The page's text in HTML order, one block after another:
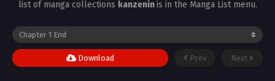
list of manga collections kanzeninis in the Manga List menu.
Prev Next
Download